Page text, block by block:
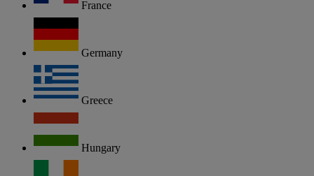
France
Germany
Greece
Hungary